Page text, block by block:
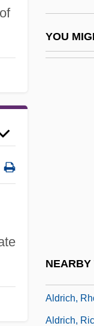
YOU
NEARBY
Aldredge,
Vachlioti,
Aldrich,
Aldrich,